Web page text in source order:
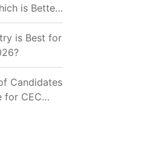
is Better
Seekers in
is Best for
Candidates
for CEC